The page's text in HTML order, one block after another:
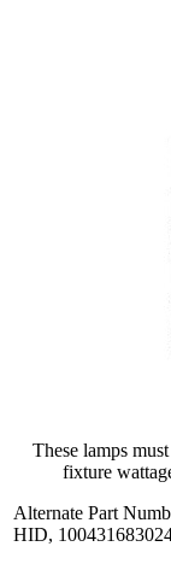
These lamps
fixture
Alternate Part
HID,